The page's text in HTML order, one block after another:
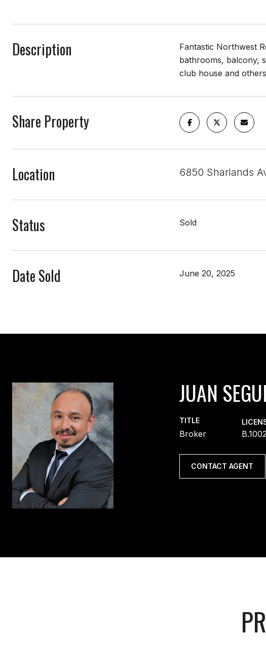
Description
Fantastic Northwest
bathrooms, balcony,
club house and
Share Property
Location 6850 Sharlands
Status Sold
Date Sold June 20, 2025
JUAN
TITLE
Broker
CONTACT AGENT